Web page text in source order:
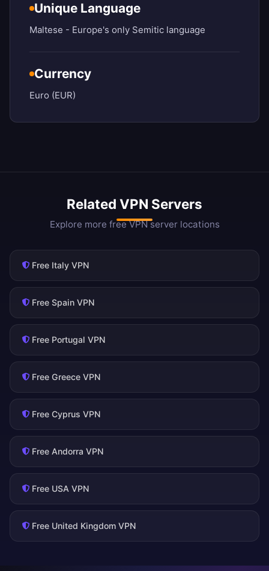
Unique Language
Maltese - Europe's only Semitic language
Currency
Euro (EUR)
Related VPN Servers
Explore more free VPN server locations
Free Italy VPN
Free Spain VPN
Free Portugal VPN
Free Greece VPN
Free Cyprus VPN
Free Andorra VPN
Free USA VPN
Free United Kingdom VPN